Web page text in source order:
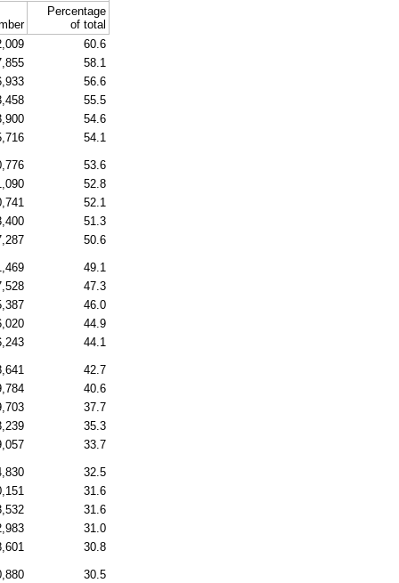
Percentage
of total
60.6
58.1
56.6
55.5
54.6
54.1
53.6
52.8
52.1
51.3
50.6
49.1
47.3
46.0
44.9
44.1
42.7
40.6
37.7
35.3
33.7
32.5
31.6
31.6
31.0
30.8
30.5